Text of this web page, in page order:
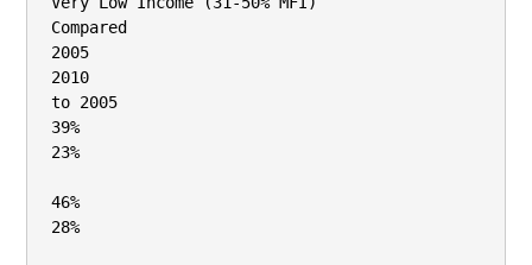
Compared
2005
2010
to 2005
39%
23%
46%
28%